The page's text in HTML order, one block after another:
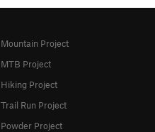
Mountain Project
MTB Project
Hiking Project
Trail Run Project
Powder Project